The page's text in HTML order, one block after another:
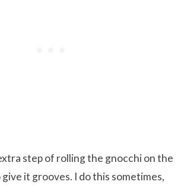
step of rolling the gnocchi on the
it grooves. I do this sometimes,